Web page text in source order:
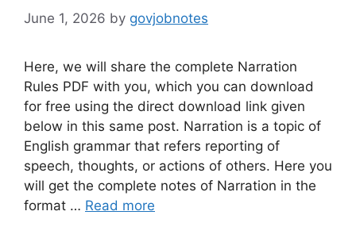
June 1, 2026 by govjobnotes
Here, we will share the complete Narration
Rules PDF with you, which you can download
for free using the direct download link given
below in this same post. Narration is a topic of
English grammar that refers reporting of
speech, thoughts, or actions of others. Here you
will get the complete notes of Narration in the
format … Read more